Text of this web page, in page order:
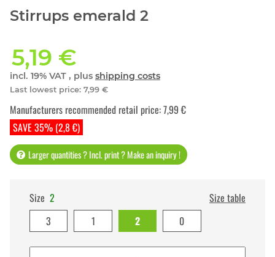
Stirrups emerald 2
5,19 €
incl. 19% VAT , plus shipping costs
Last lowest price: 7,99 €
SAVE 35% (2,8 €)
Manufacturers recommended retail price:7,99 €
Larger quantities ? Incl. print ? Make an inquiry !
Size 2
Size table
3
1 2 0